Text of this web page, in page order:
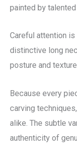
painted by
Careful attention
distinctive long
posture and
Because every
carving
alike. The subtle
authenticity of